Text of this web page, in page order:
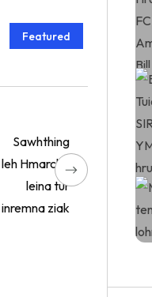
Featured